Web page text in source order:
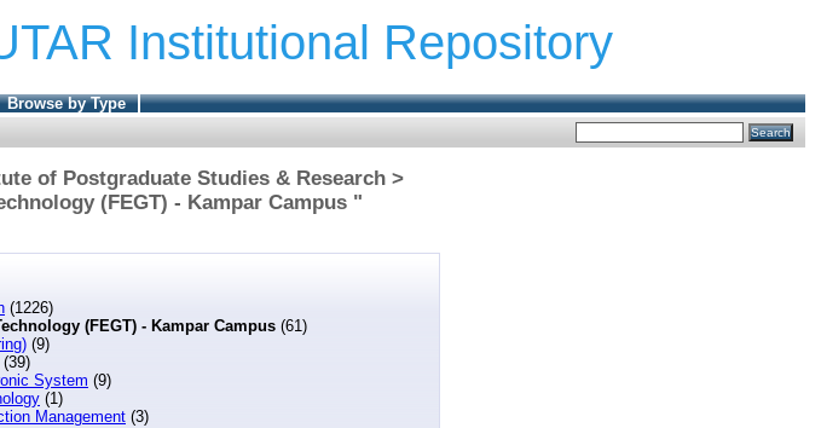
Institutional Repository
Browse by Type
of Postgraduate Studies & Research >
(FEGT) - Kampar Campus "
(1226)
(FEGT) - Kampar Campus (61)
(9)
(39)
System (9)
(1)
Management (3)